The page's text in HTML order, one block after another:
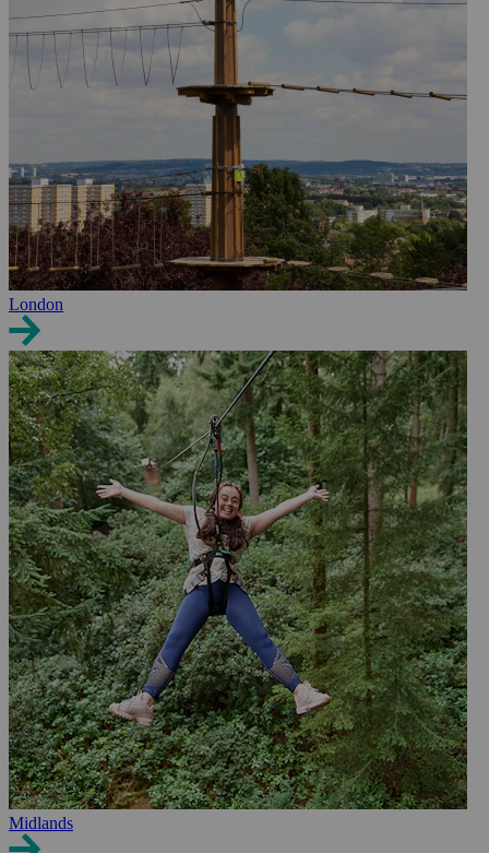
London
Midlands